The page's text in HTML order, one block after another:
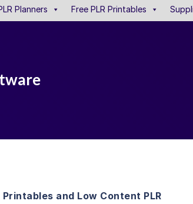
Planners Free PLR Printables
Printables and Low Content PLR